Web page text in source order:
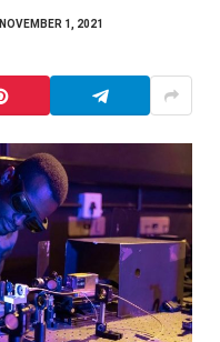
NOVEMBER 1, 2021